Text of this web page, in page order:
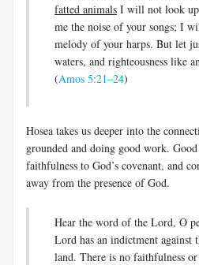
fatted animals I will not look
me the noise of your songs; I
melody of your harps. But let
waters, and righteousness like
(Amos 5:21–24)
Hosea takes us deeper into the
grounded and doing good work.
faithfulness to God’s covenant, and
away from the presence of God.
Hear the word of the Lord, O
Lord has an indictment against
land. There is no faithfulness